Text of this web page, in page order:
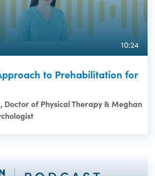
10:24
to Prehabilitation for
Doctor of Physical Therapy & Meghan